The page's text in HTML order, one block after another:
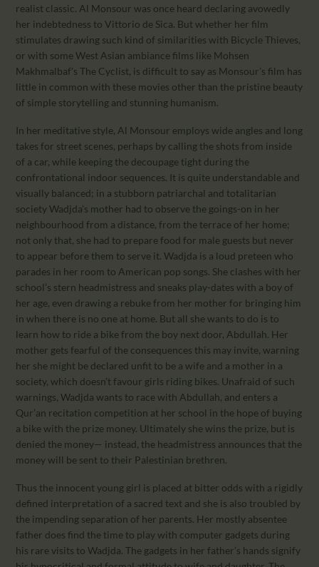
realist classic. Al Monsour was once heard declaring avowedly
her indebtedness to Vittorio de Sica. But whether her film
stimulates drawing such kind of similarities with Bicycle Thieves,
or with some West Asian ambiance films like Mohsen
Makhmalbaf’s The Cyclist, is difficult to say as Monsour’s film has
little in common with these movies other than the pristine beauty
of simple storytelling and stunning humanism.
In her meditative style, Al Monsour employs wide angles and long
takes for street scenes, perhaps by calling the shots from inside
of a car, while keeping the decoupage tight during the
confrontational indoor sequences. It is quite understandable and
visually balanced; in a stubborn patriarchal and totalitarian
society Wadjda’s mother had to observe the goings-on in her
neighbourhood from a distance, from the terrace of her home;
not only that, she had to prepare food for male guests but never
to appear before them to serve it. Wadjda is a loud preteen who
parades in her room to American pop songs. She clashes with her
school’s stern headmistress and sneaks play-dates with a boy of
her age, even drawing a rebuke from her mother for bringing him
in when there is no one at home. But all she wants to do is to
learn how to ride a bike from the boy next door, Abdullah. Her
mother gets fearful of the consequences this may invite, warning
her she might be declared unfit to be a wife and a mother in a
society, which doesn’t favour girls riding bikes. Unafraid of such
warnings, Wadjda wants to race with Abdullah, and enters a
Qur’an recitation competition at her school in the hope of buying
a bike with the prize money. Ultimately she wins the prize, but is
denied the money— instead, the headmistress announces that the
money will be sent to their Palestinian brethren.
Thus the innocent young girl is placed at bitter odds with a rigidly
defined interpretation of a sacred text and she is also troubled by
the impending separation of her parents. Her mostly absentee
father does find the time to play with computer gadgets during
his rare visits to Wadjda. The gadgets in her father’s hands signify